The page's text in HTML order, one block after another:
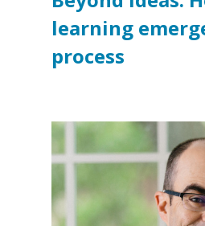
learning
process